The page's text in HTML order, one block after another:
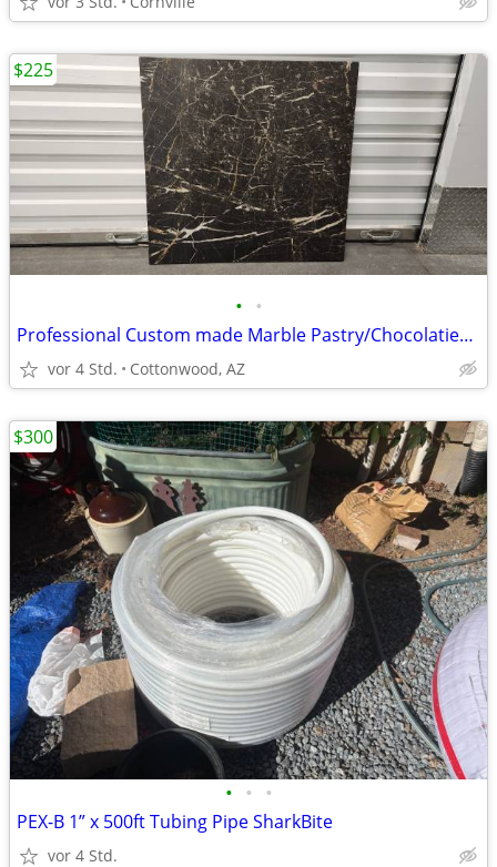
• •
Professional Custom made Marble Pastry/Chocolatier board
vor 4 Std. Cottonwood, AZ
$225
• • •
PEX-B 1” x 500ft Tubing Pipe SharkBite
vor 4 Std.
$300